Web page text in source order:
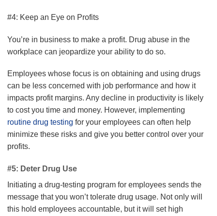
#4: Keep an Eye on Profits
You’re in business to make a profit. Drug abuse in the
workplace can jeopardize your ability to do so.
Employees whose focus is on obtaining and using drugs
can be less concerned with job performance and how it
impacts profit margins. Any decline in productivity is likely
to cost you time and money. However, implementing
routine drug testing for your employees can often help
minimize these risks and give you better control over your
profits.
#5: Deter Drug Use
Initiating a drug-testing program for employees sends the
message that you won’t tolerate drug usage. Not only will
this hold employees accountable, but it will set high